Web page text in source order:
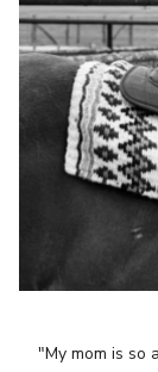
"My mom is so